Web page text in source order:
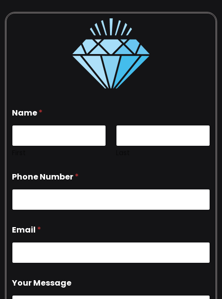
Name*
Phone Number*
Email *
Your Message